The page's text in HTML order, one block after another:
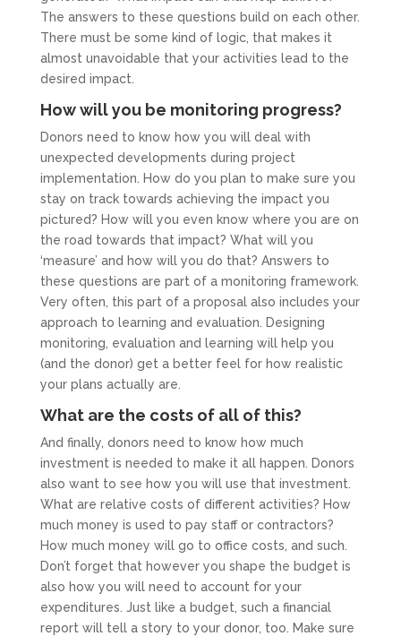
The answers to these questions build on each other.
There must be some kind of logic, that makes it
almost unavoidable that your activities lead to the
desired impact.
How will you be monitoring progress?
Donors need to know how you will deal with
unexpected developments during project
implementation. How do you plan to make sure you
stay on track towards achieving the impact you
pictured? How will you even know where you are on
the road towards that impact? What will you
‘measure’ and how will you do that? Answers to
these questions are part of a monitoring framework.
Very often, this part of a proposal also includes your
approach to learning and evaluation. Designing
monitoring, evaluation and learning will help you
(and the donor) get a better feel for how realistic
your plans actually are.
What are the costs of all of this?
And finally, donors need to know how much
investment is needed to make it all happen. Donors
also want to see how you will use that investment.
What are relative costs of different activities? How
much money is used to pay staff or contractors?
How much money will go to office costs, and such.
Don’t forget that however you shape the budget is
also how you will need to account for your
expenditures. Just like a budget, such a financial
report will tell a story to your donor, too. Make sure